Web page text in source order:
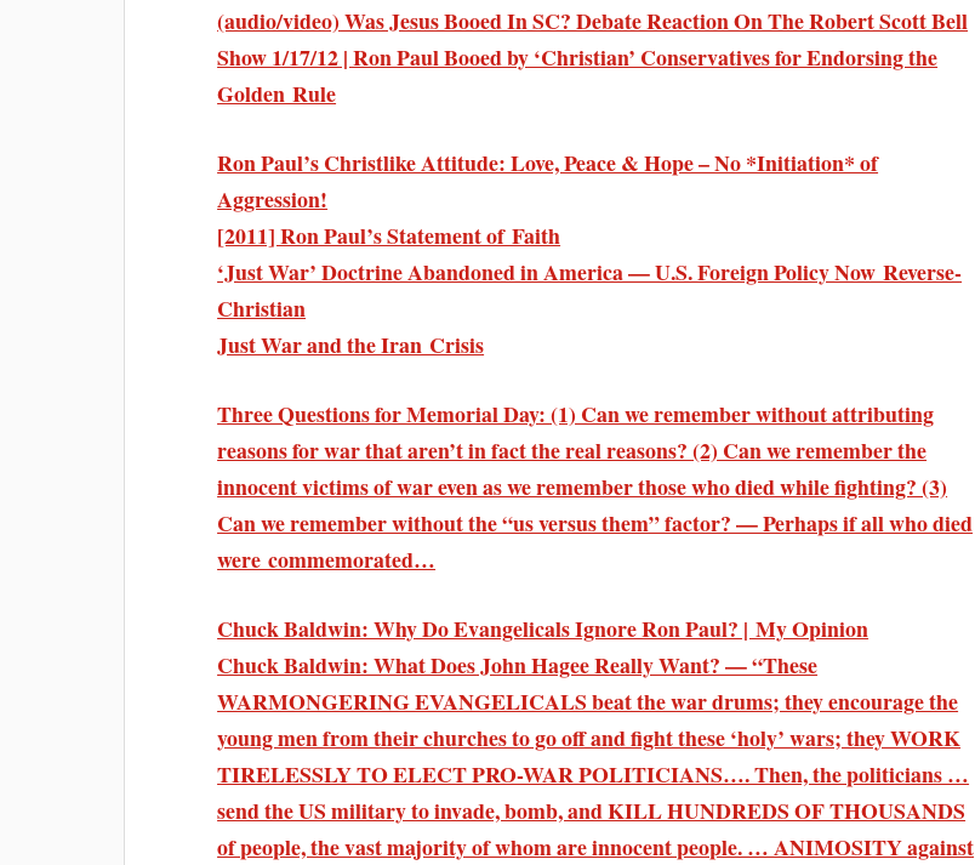
(audio/video) Was Jesus Booed In SC? Debate Reaction On The Robert Scott Bell
Show 1/17/12 | Ron Paul Booed by ‘Christian’ Conservatives for Endorsing the
Golden Rule
Ron Paul’s Christlike Attitude: Love, Peace & Hope – No *Initiation* of
Aggression!
[2011] Ron Paul’s Statement of Faith
‘Just War’ Doctrine Abandoned in America — U.S. Foreign Policy Now Reverse-
Christian
Just War and the Iran Crisis
Three Questions for Memorial Day: (1) Can we remember without attributing
reasons for war that aren’t in fact the real reasons? (2) Can we remember the
innocent victims of war even as we remember those who died while fighting? (3)
Can we remember without the “us versus them” factor? — Perhaps if all who died
were commemorated…
Chuck Baldwin: Why Do Evangelicals Ignore Ron Paul? | My Opinion
Chuck Baldwin: What Does John Hagee Really Want? — “These
WARMONGERING EVANGELICALS beat the war drums; they encourage the
young men from their churches to go off and fight these ‘holy’ wars; they WORK
TIRELESSLY TO ELECT PRO-WAR POLITICIANS…. Then, the politicians …
send the US military to invade, bomb, and KILL HUNDREDS OF THOUSANDS
of people, the vast majority of whom are innocent people. … ANIMOSITY against